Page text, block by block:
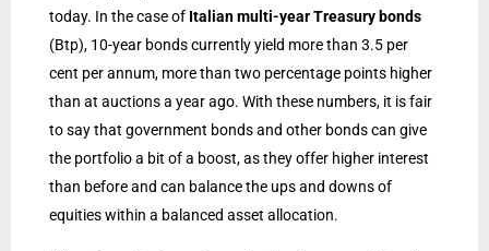
today. In the case of Italian multi-year Treasury bonds
(Btp), 10-year bonds currently yield more than 3.5 per
cent per annum, more than two percentage points higher
than at auctions a year ago. With these numbers, it is fair
to say that government bonds and other bonds can give
the portfolio a bit of a boost, as they offer higher interest
than before and can balance the ups and downs of
equities within a balanced asset allocation.